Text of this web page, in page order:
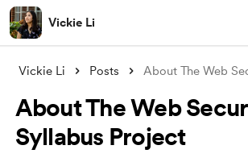
Vickie Li
Vickie Li Posts
About The Web
Syllabus Project